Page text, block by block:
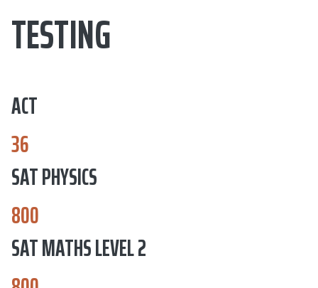
TESTING
ACT
36
SAT PHYSICS
800
SAT MATHS LEVEL 2